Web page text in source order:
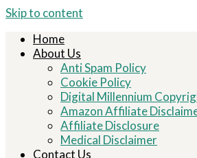
Skip to content
Home
About Us
Anti Spam Policy
Cookie Policy
Digital Millennium
Amazon Affiliate
Affiliate Disclosure
Medical Disclaimer
Contact Us